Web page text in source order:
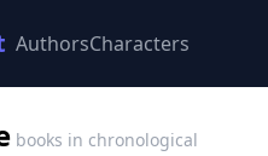
AuthorsCharacters
books in chronological